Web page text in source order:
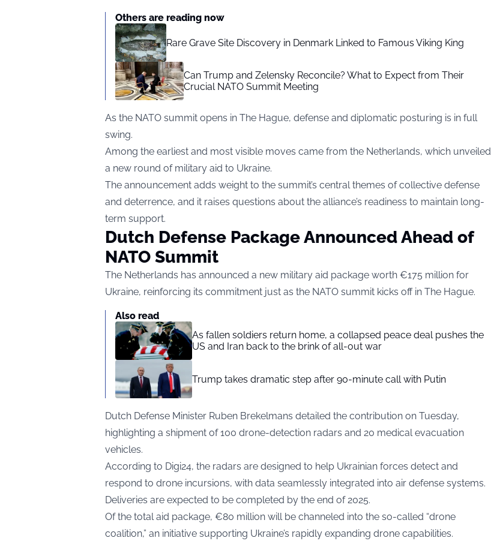
Others are reading now
Rare Grave Site Discovery in Denmark Linked to Famous Viking King
Can Trump and Zelensky Reconcile? What to Expect from Their
Crucial NATO Summit Meeting
As the NATO summit opens in The Hague, defense and diplomatic posturing is in full
swing.
Among the earliest and most visible moves came from the Netherlands, which unveiled
a new round of military aid to Ukraine.
The announcement adds weight to the summit’s central themes of collective defense
and deterrence, and it raises questions about the alliance’s readiness to maintain long-
term support.
Dutch Defense Package Announced Ahead of
NATO Summit
The Netherlands has announced a new military aid package worth €175 million for
Ukraine, reinforcing its commitment just as the NATO summit kicks off in The Hague.
Also read
As fallen soldiers return home, a collapsed peace deal pushes the
US and Iran back to the brink of all-out war
Trump takes dramatic step after 90-minute call with Putin
Dutch Defense Minister Ruben Brekelmans detailed the contribution on Tuesday,
highlighting a shipment of 100 drone-detection radars and 20 medical evacuation
vehicles.
According to Digi24, the radars are designed to help Ukrainian forces detect and
respond to drone incursions, with data seamlessly integrated into air defense systems.
Deliveries are expected to be completed by the end of 2025.
Of the total aid package, €80 million will be channeled into the so-called “drone
coalition,” an initiative supporting Ukraine’s rapidly expanding drone capabilities.